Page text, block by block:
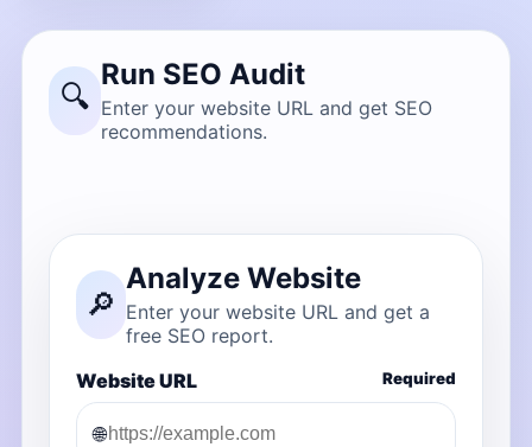
🔍
Run SEO Audit
Enter your website URL and get SEO
recommendations.
🔎
Analyze Website
Enter your website URL and get a
free SEO report.
Website URL
Required
🌐